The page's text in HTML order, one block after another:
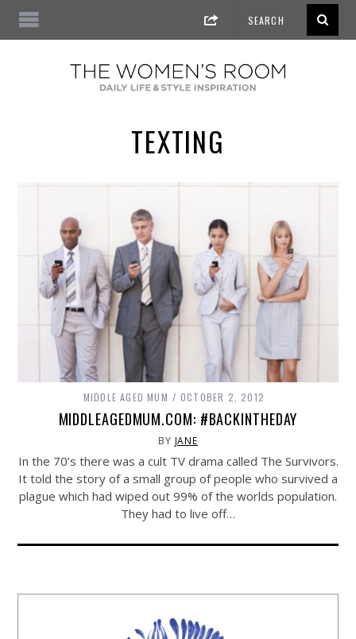
TEXTING
MIDDLE AGED MUM OCTOBER 2, 2012
MIDDLEAGEDMUM.COM: #BACKINTHEDAY
BY JANE
In the 70’s there was a cult TV drama called The Survivors.
It told the story of a small group of people who survived a
plague which had wiped out 99% of the worlds population.
They had to live off…